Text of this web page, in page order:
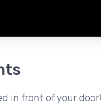
in front of your door!